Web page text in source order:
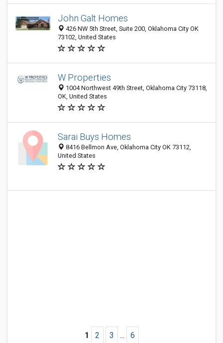
John Galt Homes
426 NW 5th Street, Suite 200, Oklahoma City OK
73102, United States
W Properties
1004 Northwest 49th Street, Oklahoma City 73118,
OK, United States
Sarai Buys Homes
8416 Bellmon Ave, Oklahoma City OK 73112,
United States
1 2 3 ... 6